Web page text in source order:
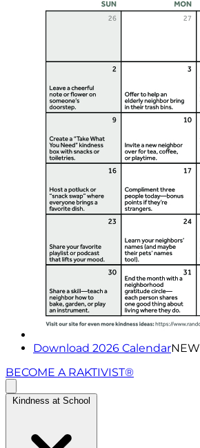
Download 2026 CalendarNEW
BECOME A RAKTIVIST®
Kindness at School